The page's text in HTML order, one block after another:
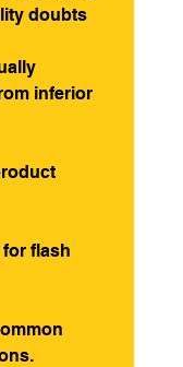
doubts
inferior
flash